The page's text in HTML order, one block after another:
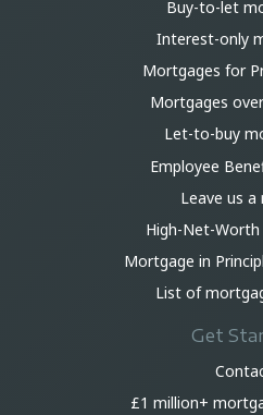
Buy-to-let
Interest-only
Mortgages for
Mortgages
Let-to-buy
Employee
Leave us a
High-Net-
Mortgage in
List of
Get
£1 million+